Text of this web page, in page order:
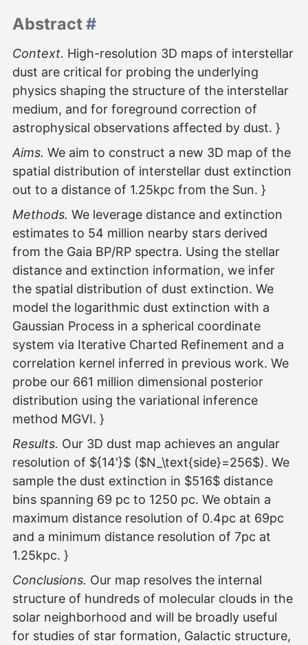
Abstract#
Context. High-resolution 3D maps of interstellar
dust are critical for probing the underlying
physics shaping the structure of the interstellar
medium, and for foreground correction of
astrophysical observations affected by dust. }
Aims. We aim to construct a new 3D map of the
spatial distribution of interstellar dust extinction
out to a distance of 1.25kpc from the Sun. }
Methods. We leverage distance and extinction
estimates to 54 million nearby stars derived
from the Gaia BP/RP spectra. Using the stellar
distance and extinction information, we infer
the spatial distribution of dust extinction. We
model the logarithmic dust extinction with a
Gaussian Process in a spherical coordinate
system via Iterative Charted Refinement and a
correlation kernel inferred in previous work. We
probe our 661 million dimensional posterior
distribution using the variational inference
method MGVI. }
Results. Our 3D dust map achieves an angular
resolution of ${14'}$ ($N_\text{side}=256$). We
sample the dust extinction in $516$ distance
bins spanning 69 pc to 1250 pc. We obtain a
maximum distance resolution of 0.4pc at 69pc
and a minimum distance resolution of 7pc at
1.25kpc. }
Conclusions. Our map resolves the internal
structure of hundreds of molecular clouds in the
solar neighborhood and will be broadly useful
for studies of star formation, Galactic structure,